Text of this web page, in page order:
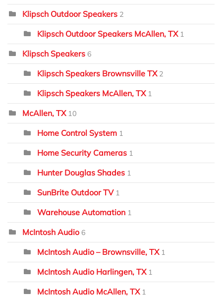
Klipsch Outdoor Speakers 2
Klipsch Outdoor Speakers McAllen, TX 1
Klipsch Speakers 6
Klipsch Speakers Brownsville TX 2
Klipsch Speakers McAllen, TX 1
McAllen, TX 10
Home Control System 1
Home Security Cameras 1
Hunter Douglas Shades 1
SunBrite Outdoor TV 1
Warehouse Automation 1
McIntosh Audio 6
McIntosh Audio – Brownsville, TX 1
McIntosh Audio Harlingen, TX 1
McIntosh Audio McAllen, TX 1